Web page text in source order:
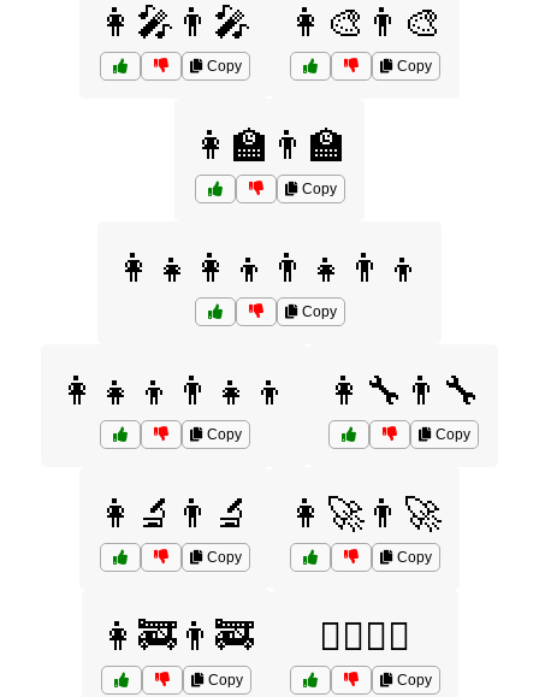
👩‍🎤👨‍🎤
Copy
👩‍🎨👨‍🎨
Copy
👩‍🏫👨‍🏫
Copy
👩‍👧👩‍👦👨‍👧👨‍👦
Copy
👩‍👧‍👦👨‍👧‍👦
Copy
👩‍🔧👨‍🔧
Copy
👩‍🔬👨‍🔬
Copy
👩‍🚀👨‍🚀
Copy
👩‍🚒👨‍🚒
Copy
👩‍⚕️👨‍⚕️
Copy